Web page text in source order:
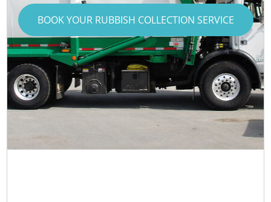
BOOK YOUR RUBBISH COLLECTION SERVICE